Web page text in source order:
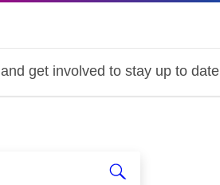
and get involved to stay up to date